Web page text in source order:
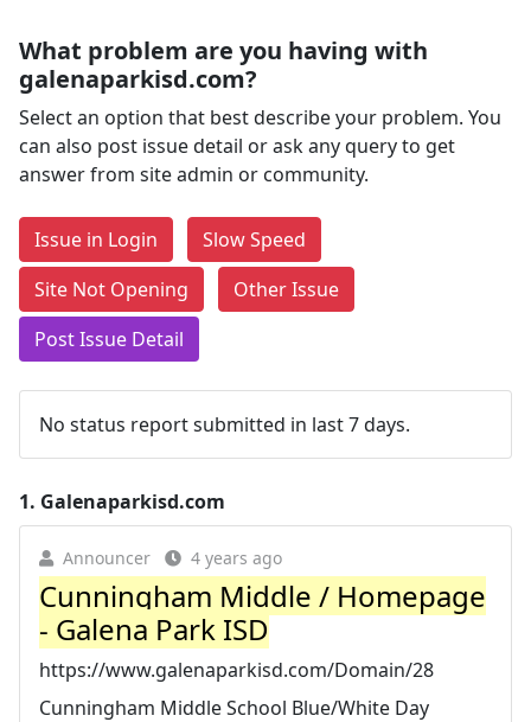
What problem are you having with
galenaparkisd.com?
Select an option that best describe your problem. You
can also post issue detail or ask any query to get
answer from site admin or community.
Issue in Login
Slow Speed
Site Not Opening
Other Issue
Post Issue Detail
No status report submitted in last 7 days.
1. Galenaparkisd.com
Announcer 4 years ago
Cunningham Middle / Homepage
- Galena Park ISD
https://www.galenaparkisd.com/Domain/28
Cunningham Middle School Blue/White Day